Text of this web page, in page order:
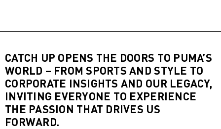
CATCH UP OPENS THE DOORS TO PUMA’S
WORLD – FROM SPORTS AND STYLE TO
CORPORATE INSIGHTS AND OUR LEGACY,
INVITING EVERYONE TO EXPERIENCE
THE PASSION THAT DRIVES US
FORWARD.